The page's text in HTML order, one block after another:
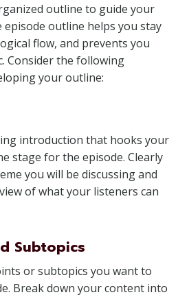
outline to guide your
episode outline helps you stay
flow, and prevents you
Consider the following
your outline:
introduction that hooks your
stage for the episode. Clearly
you will be discussing and
of what your listeners can
Subtopics
or subtopics you want to
Break down your content into